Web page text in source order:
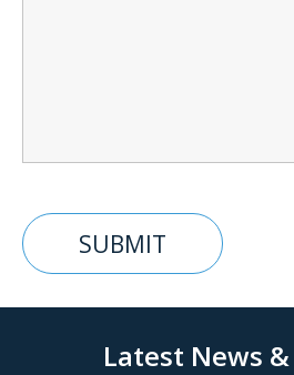
Latest News